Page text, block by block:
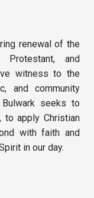
renewal of the
Protestant, and
witness to the
and community
seeks to
to apply Christian
with faith and
in our day.